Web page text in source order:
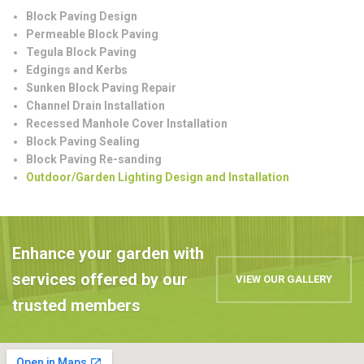
Block Paving Design
Permeable Block Paving
Tegula Block Paving
Edgings and Kerbs
Sunken Block Paving Repair
Channel Drain Installation
Recessed Manhole Cover Installation
Block Paving Sealing
Block Paving Re-sanding
Outdoor/Garden Lighting Design and Installation
Enhance your garden with
services offered by our
trusted members
VIEW OUR GALLERY